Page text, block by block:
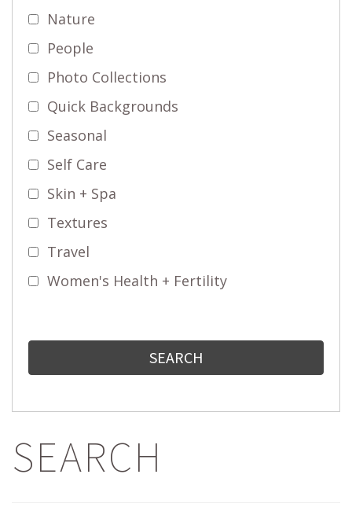
Nature
People
Photo Collections
Quick Backgrounds
Seasonal
Self Care
Skin + Spa
Textures
Travel
Women's Health + Fertility
SEARCH